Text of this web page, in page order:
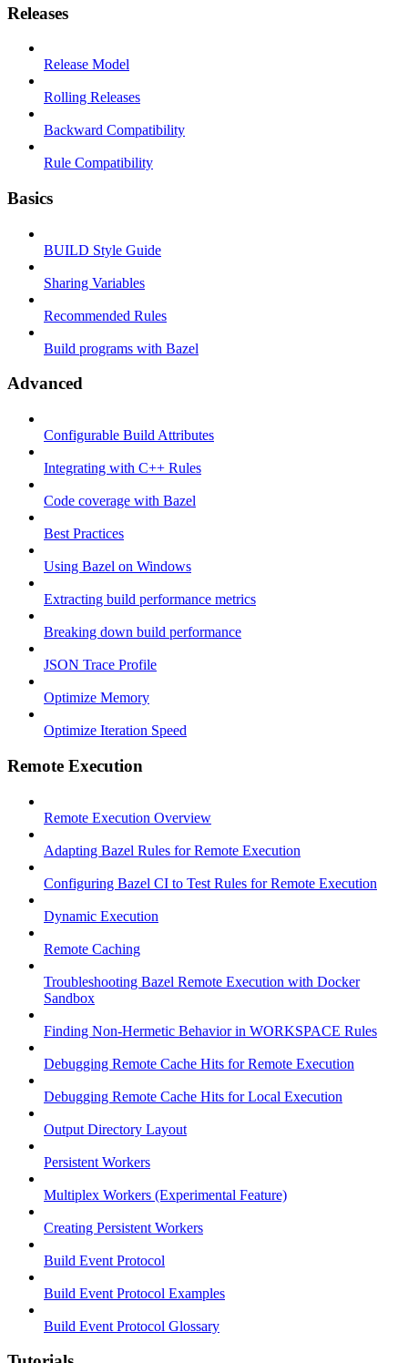
Releases
Release Model
Rolling Releases
Backward Compatibility
Rule Compatibility
Basics
BUILD Style Guide
Sharing Variables
Recommended Rules
Build programs with Bazel
Advanced
Configurable Build Attributes
Integrating with C++ Rules
Code coverage with Bazel
Best Practices
Using Bazel on Windows
Extracting build performance metrics
Breaking down build performance
JSON Trace Profile
Optimize Memory
Optimize Iteration Speed
Remote Execution
Remote Execution Overview
Adapting Bazel Rules for Remote Execution
Configuring Bazel CI to Test Rules for Remote Execution
Dynamic Execution
Remote Caching
Troubleshooting Bazel Remote Execution with Docker
Sandbox
Finding Non-Hermetic Behavior in WORKSPACE Rules
Debugging Remote Cache Hits for Remote Execution
Debugging Remote Cache Hits for Local Execution
Output Directory Layout
Persistent Workers
Multiplex Workers (Experimental Feature)
Creating Persistent Workers
Build Event Protocol
Build Event Protocol Examples
Build Event Protocol Glossary